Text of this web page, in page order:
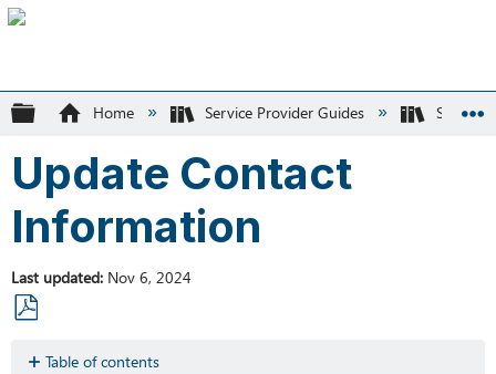
Expand/collapse global hierarchy
Home Service Provider Guides SK
Update Contact
Information
Last updated Nov 6, 2024
as
Table of contents